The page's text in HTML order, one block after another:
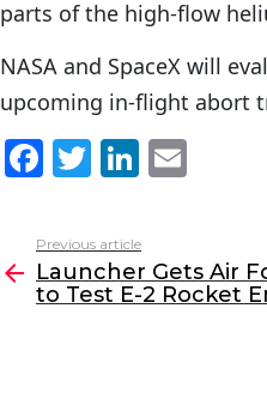
parts of the high-flow
NASA and SpaceX will
upcoming in-flight abort
F
c
e
b
T
itt
er
Li
k
e
dI
l
more
Previous article
Launcher Gets Air
to Test E-2 Rocket